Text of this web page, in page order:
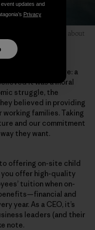
don’t have to worry about
on-site child care: a
it was a moral
struggle, the
believed in providing
families. Taking
and our commitment
they want.
offering on-site child
you offer high-quality
tuition when on-
and
year. As a CEO, it’s
leaders (and their
note.
updates and
Privacy